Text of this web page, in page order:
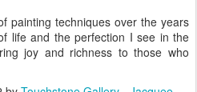
painting techniques over the years
life and the perfection I see in the
joy and richness to those who